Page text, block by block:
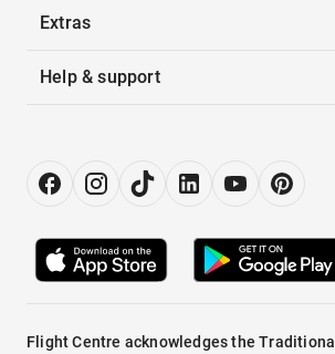
Extras
Help & support
Flight Centre acknowledges the Traditional